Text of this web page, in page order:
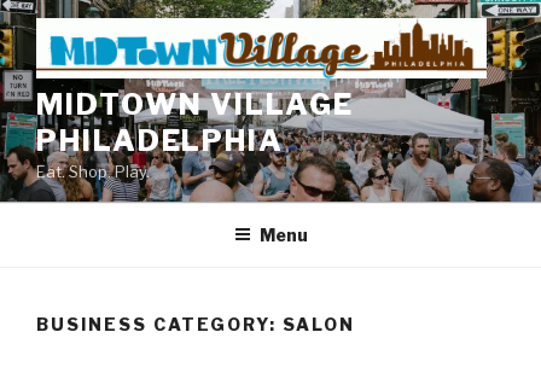
Skip
to
content
MIDTOWN VILLAGE
PHILADELPHIA
Eat. Shop. Play.
Menu
BUSINESS CATEGORY: SALON